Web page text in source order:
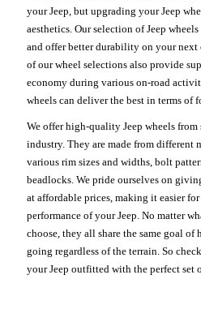
your Jeep, but upgrading your Jeep
aesthetics. Our selection of Jeep
and offer better durability on your next
of our wheel selections also provide
economy during various on-road
wheels can deliver the best in terms of
We offer high-quality Jeep wheels
industry. They are made from different
various rim sizes and widths, bolt
beadlocks. We pride ourselves on
at affordable prices, making it easier
performance of your Jeep. No matter
choose, they all share the same goal
going regardless of the terrain. So
your Jeep outfitted with the perfect set